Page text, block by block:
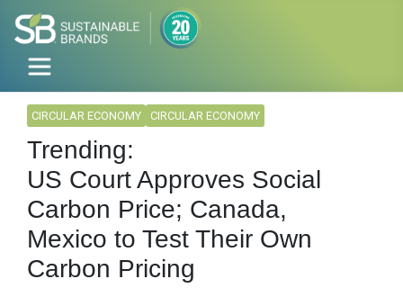
CIRCULAR ECONOMY CIRCULAR ECONOMY
Trending:
US Court Approves Social
Carbon Price; Canada,
Mexico to Test Their Own
Carbon Pricing